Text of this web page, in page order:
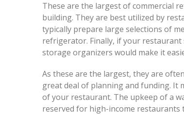
These are the largest of commercial
building. They are best utilized by
typically prepare large selections of
refrigerator. Finally, if your
storage organizers would make it
As these are the largest, they are
great deal of planning and funding. It
of your restaurant. The upkeep of a
reserved for high-income restaurants